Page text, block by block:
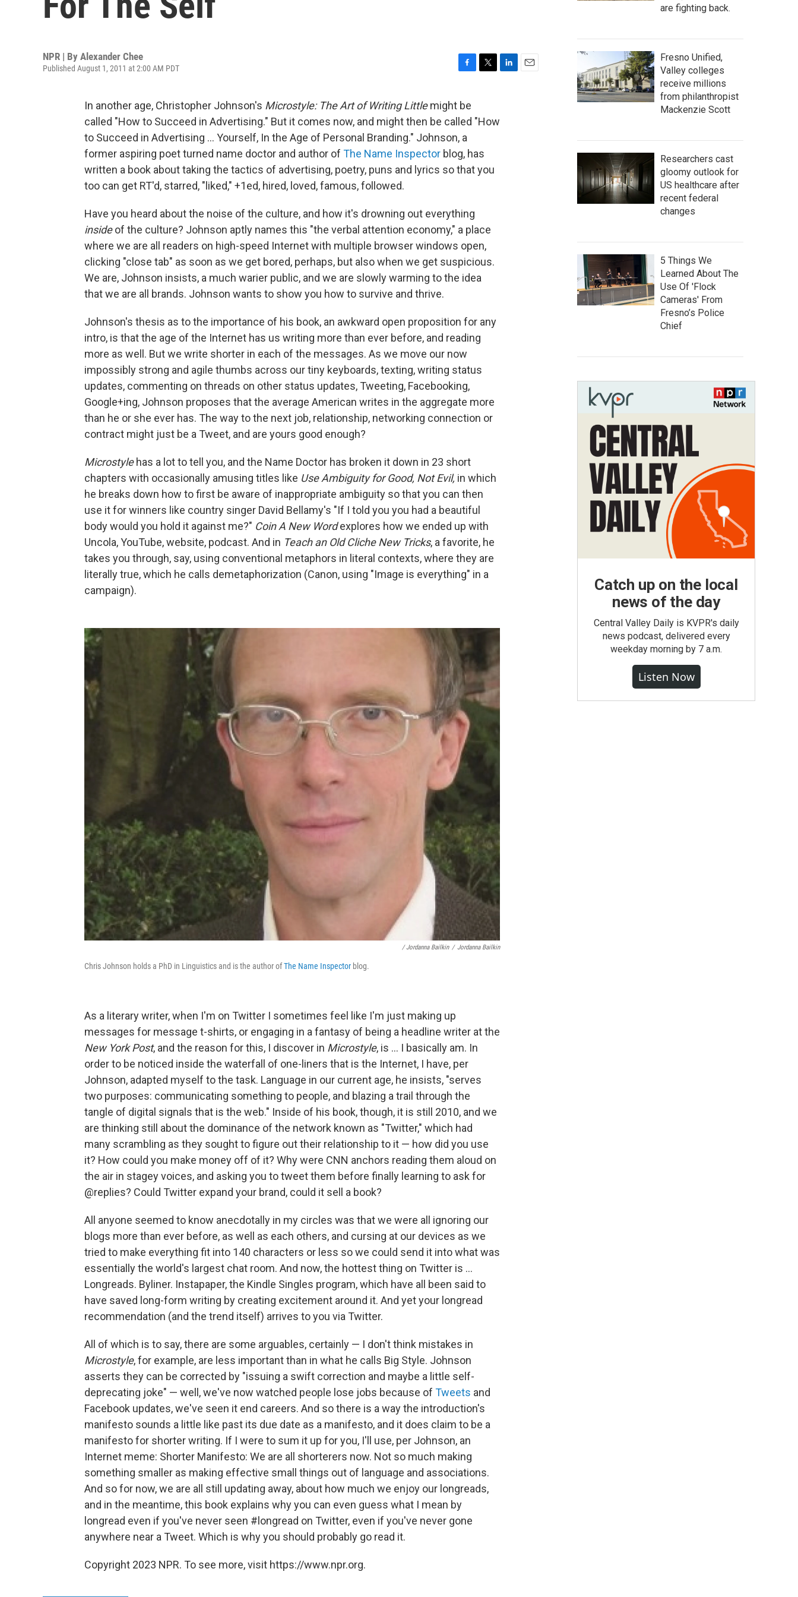
NPR | By Alexander Chee
Published August 1, 2011 at 2:00 AM PDT
c
e
b
o
o
k
t
In another age, Christopher Johnson's Microstyle: The Art of Writing Littlemight be
called "How to Succeed in Advertising." But it comes now, and might then be called "How
to Succeed in Advertising ... Yourself, In the Age of Personal Branding." Johnson, a
former aspiring poet turned name doctor and author of The Name Inspector blog, has
written a book about taking the tactics of advertising, poetry, puns and lyrics so that you
too can get RT'd, starred, "liked," +1ed, hired, loved, famous, followed.
Have you heard about the noise of the culture, and how it's drowning out everything
insideof the culture? Johnson aptly names this "the verbal attention economy," a place
where we are all readers on high-speed Internet with multiple browser windows open,
clicking "close tab" as soon as we get bored, perhaps, but also when we get suspicious.
We are, Johnson insists, a much warier public, and we are slowly warming to the idea
that we are all brands. Johnson wants to show you how to survive and thrive.
Johnson's thesis as to the importance of his book, an awkward open proposition for any
intro, is that the age of the Internet has us writing more than ever before, and reading
more as well. But we write shorter in each of the messages. As we move our now
impossibly strong and agile thumbs across our tiny keyboards, texting, writing status
updates, commenting on threads on other status updates, Tweeting, Facebooking,
Google+ing, Johnson proposes that the average American writes in the aggregate more
than he or she ever has. The way to the next job, relationship, networking connection or
contract might just be a Tweet, and are yours good enough?
Microstylehas a lot to tell you, and the Name Doctor has broken it down in 23 short
chapters with occasionally amusing titles like Use Ambiguity for Good, Not Evil, in which
he breaks down how to first be aware of inappropriate ambiguity so that you can then
use it for winners like country singer David Bellamy's "If I told you you had a beautiful
body would you hold it against me?" Coin A New Wordexplores how we ended up with
Uncola, YouTube, website, podcast. And in Teach an Old Cliche New Tricks, a favorite, he
takes you through, say, using conventional metaphors in literal contexts, where they are
literally true, which he calls demetaphorization (Canon, using "Image is everything" in a
campaign).
/ Jordanna Bailkin / Jordanna Bailkin
Chris Johnson holds a PhD in Linguistics and is the author ofThe Name Inspector blog.
As a literary writer, when I'm on Twitter I sometimes feel like I'm just making up
messages for message t-shirts, or engaging in a fantasy of being a headline writer at the
New York Post, and the reason for this, I discover in Microstyle, is ... I basically am. In
order to be noticed inside the waterfall of one-liners that is the Internet, I have, per
Johnson, adapted myself to the task. Language in our current age, he insists, "serves
two purposes: communicating something to people, and blazing a trail through the
tangle of digital signals that is the web." Inside of his book, though, it is still 2010, and we
are thinking still about the dominance of the network known as "Twitter," which had
many scrambling as they sought to figure out their relationship to it — how did you use
it? How could you make money off of it? Why were CNN anchors reading them aloud on
the air in stagey voices, and asking you to tweet them before finally learning to ask for
@replies? Could Twitter expand your brand, could it sell a book?
All anyone seemed to know anecdotally in my circles was that we were all ignoring our
blogs more than ever before, as well as each others, and cursing at our devices as we
tried to make everything fit into 140 characters or less so we could send it into what was
essentially the world's largest chat room. And now, the hottest thing on Twitter is ...
Longreads. Byliner. Instapaper, the Kindle Singles program, which have all been said to
have saved long-form writing by creating excitement around it. And yet your longread
recommendation (and the trend itself) arrives to you via Twitter.
All of which is to say, there are some arguables, certainly — I don't think mistakes in
Microstyle, for example, are less important than in what he calls Big Style. Johnson
asserts they can be corrected by "issuing a swift correction and maybe a little self-
deprecating joke" — well, we've now watched people lose jobs because of Tweets and
Facebook updates, we've seen it end careers. And so there is a way the introduction's
manifesto sounds a little like past its due date as a manifesto, and it does claim to be a
manifesto for shorter writing. If I were to sum it up for you, I'll use, per Johnson, an
Internet meme: Shorter Manifesto: We are all shorterers now. Not so much making
something smaller as making effective small things out of language and associations.
And so for now, we are all still updating away, about how much we enjoy our longreads,
and in the meantime, this book explains why you can even guess what I mean by
longread even if you've never seen #longread on Twitter, even if you've never gone
anywhere near a Tweet. Which is why you should probably go read it.
Copyright 2023 NPR. To see more, visit https://www.npr.org.
are fighting back.
Fresno Unified,
Valley colleges
receive millions
from philanthropist
Mackenzie Scott
Researchers cast
gloomy outlook for
US healthcare after
recent federal
changes
5 Things We
Learned About The
Use Of 'Flock
Cameras' From
Fresno’s Police
Chief
Catch up on the local
news of the day
Central Valley Daily is KVPR's daily
news podcast, delivered every
weekday morning by 7 a.m.
Listen Now